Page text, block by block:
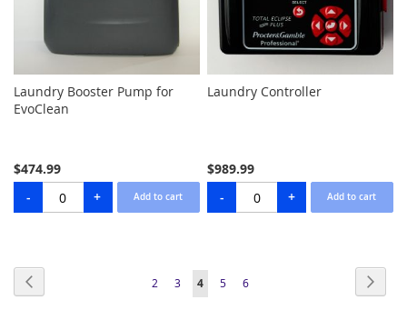
Laundry Booster Pump for
EvoClean
$474.99
Laundry Controller
$989.99
Page
Page
2 Page
3
You're
4 Page
5 Page
6